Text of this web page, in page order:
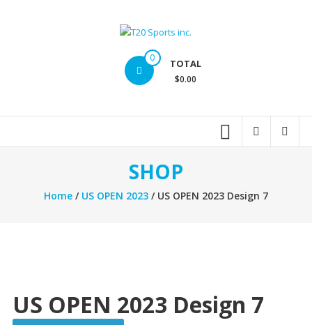
0 TOTAL
$0.00
SHOP
Home/ US OPEN 2023/ US OPEN 2023 Design 7
US OPEN 2023 Design 7